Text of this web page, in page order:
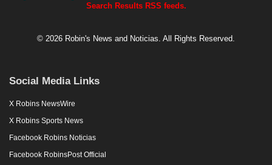
Search Results RSS feeds.
© 2026 Robin's News and Noticias. All Rights Reserved.
Social Media Links
X Robins NewsWire
X Robins Sports News
Facebook Robins Noticias
Facebook RobinsPost Official